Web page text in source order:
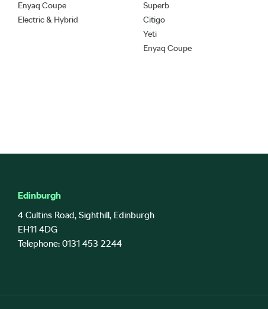
Enyaq Coupe
Electric & Hybrid
Superb
Citigo
Yeti
Enyaq Coupe
Edinburgh
4 Cultins Road, Sighthill, Edinburgh
EH11 4DG
Telephone: 0131 453 2244